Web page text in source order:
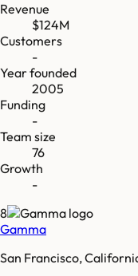
Revenue
$124M
Customers
-
Year founded
2005
Funding
-
Team size
76
Growth
-
8
Gamma
San Francisco,